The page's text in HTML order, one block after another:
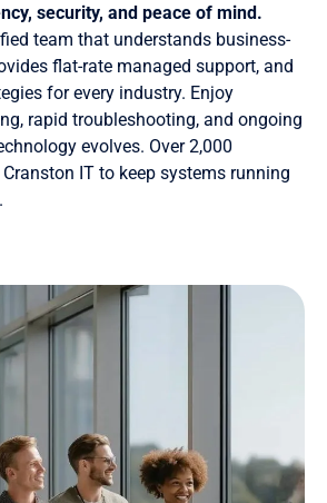
security, and peace of mind.
team that understands business-
flat-rate managed support, and
for every industry. Enjoy
rapid troubleshooting, and ongoing
evolves. Over 2,000
IT to keep systems running